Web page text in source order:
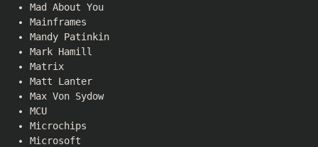
Mad About You
Mainframes
Mandy Patinkin
Mark Hamill
Matrix
Matt Lanter
Max Von Sydow
MCU
Microchips
Microsoft